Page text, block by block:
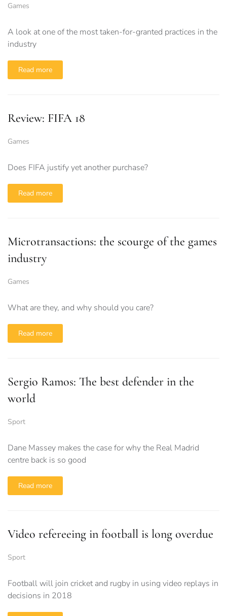
Games
A look at one of the most taken-for-granted practices in the
industry
Read more
Review: FIFA 18
Games
Does FIFA justify yet another purchase?
Read more
Microtransactions: the scourge of the games
industry
Games
What are they, and why should you care?
Read more
Sergio Ramos: The best defender in the
world
Sport
Dane Massey makes the case for why the Real Madrid
centre back is so good
Read more
Video refereeing in football is long overdue
Sport
Football will join cricket and rugby in using video replays in
decisions in 2018